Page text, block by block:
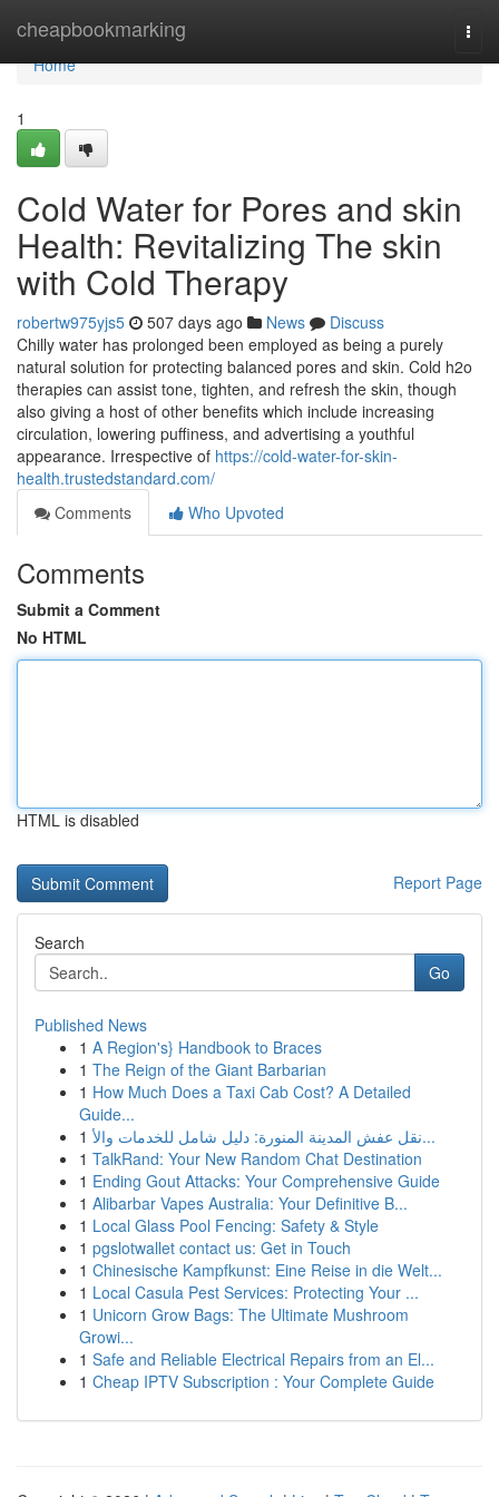
cheapbookmarking
Home
Home
1
Cold Water for Pores and skin
Health: Revitalizing The skin
with Cold Therapy
robertw975yjs5 507 days ago News
Discuss
Chilly water has prolonged been employed as being a purely
natural solution for protecting balanced pores and skin. Cold h2o
therapies can assist tone, tighten, and refresh the skin, though
also giving a host of other benefits which include increasing
circulation, lowering puffiness, and advertising a youthful
appearance. Irrespective of https://cold-water-for-skin-
health.trustedstandard.com/
Comments
Who Upvoted
Comments
Submit a Comment
No HTML
HTML is disabled
Report Page
Search
Go
Published News
1 A Region's} Handbook to Braces
1 The Reign of the Giant Barbarian
1 How Much Does a Taxi Cab Cost? A Detailed
Guide...
1
نقل عفش المدينة المنورة: دليل شامل للخدمات والأ...
1 TalkRand: Your New Random Chat Destination
1 Ending Gout Attacks: Your Comprehensive Guide
1 Alibarbar Vapes Australia: Your Definitive B...
1 Local Glass Pool Fencing: Safety & Style
1 pgslotwallet contact us: Get in Touch
1 Chinesische Kampfkunst: Eine Reise in die Welt...
1 Local Casula Pest Services: Protecting Your ...
1 Unicorn Grow Bags: The Ultimate Mushroom
Growi...
1 Safe and Reliable Electrical Repairs from an El...
1 Cheap IPTV Subscription : Your Complete Guide